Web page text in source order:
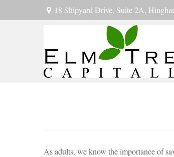
18 Shipyard Drive, Suite 2A,
As adults, we know the importance of